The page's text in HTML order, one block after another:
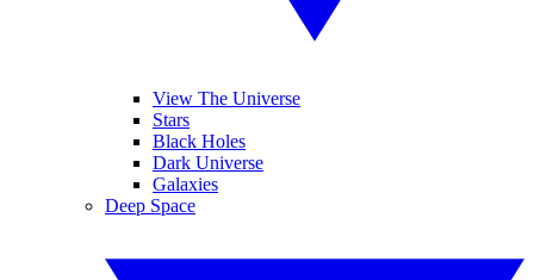
View The Universe
Stars
Black Holes
Dark Universe
Galaxies
Deep Space